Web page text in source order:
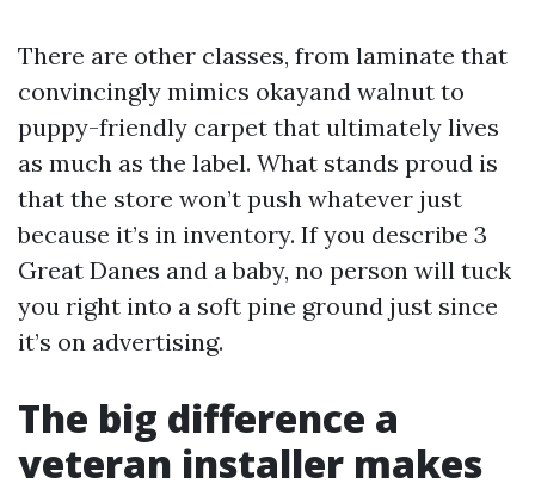
There are other classes, from laminate that
convincingly mimics okayand walnut to
puppy-friendly carpet that ultimately lives
as much as the label. What stands proud is
that the store won’t push whatever just
because it’s in inventory. If you describe 3
Great Danes and a baby, no person will tuck
you right into a soft pine ground just since
it’s on advertising.
The big difference a
veteran installer makes